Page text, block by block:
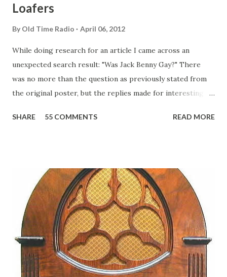
Loafers
By Old Time Radio April 06, 2012
While doing research for an article I came across an
unexpected search result: "Was Jack Benny Gay?" There
was no more than the question as previously stated from
the original poster, but the replies made for interesting
Birthday "Of course not, he was a well known skirt-chaser
"Part of Benny's "schtick" was his limp-wristed hand-to-
face gestures. He was not gay, but emphasized what his
fans observed as "acting like a girl" for humor. While
heterosexual Benny tried to gay it up, many really gay
actors or comedians in those days tried to act as "straight"
as they could muster." "... the idea behind his character was
to have him a little on the ambiguous side. His charact...
SHARE 55 COMMENTS READ MORE